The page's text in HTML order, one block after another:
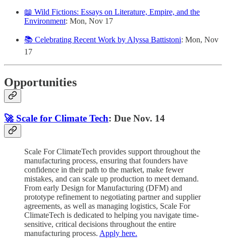
📖 Wild Fictions: Essays on Literature, Empire, and the
Environment: Mon, Nov 17
📚 Celebrating Recent Work by Alyssa Battistoni: Mon, Nov
17
Opportunities
🚀 Scale for Climate Tech: Due Nov. 14
Scale For ClimateTech provides support throughout the
manufacturing process, ensuring that founders have
confidence in their path to the market, make fewer
mistakes, and can scale up production to meet demand.
From early Design for Manufacturing (DFM) and
prototype refinement to negotiating partner and supplier
agreements, as well as managing logistics, Scale For
ClimateTech is dedicated to helping you navigate time-
sensitive, critical decisions throughout the entire
manufacturing process. Apply here.